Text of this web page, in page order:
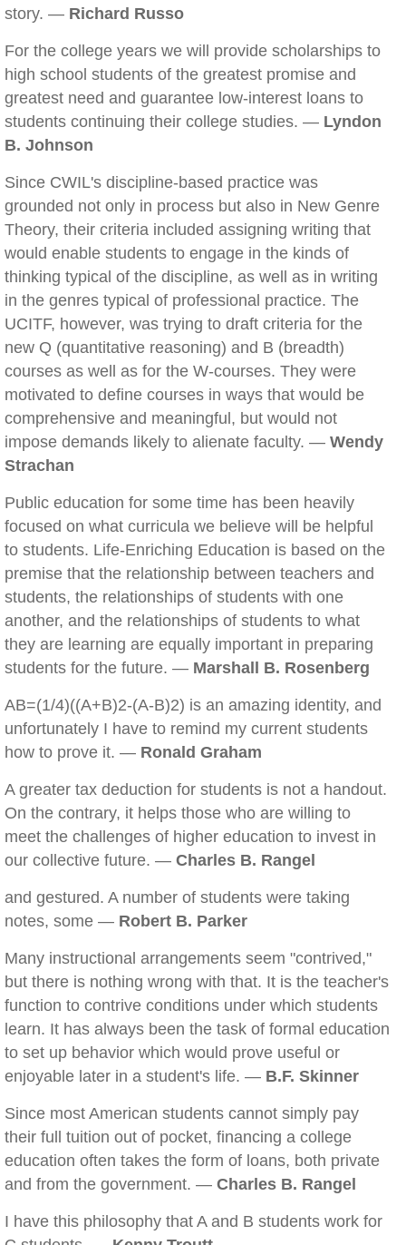
story. — Richard Russo
For the college years we will provide scholarships to
high school students of the greatest promise and
greatest need and guarantee low-interest loans to
students continuing their college studies. — Lyndon
B. Johnson
Since CWIL's discipline-based practice was
grounded not only in process but also in New Genre
Theory, their criteria included assigning writing that
would enable students to engage in the kinds of
thinking typical of the discipline, as well as in writing
in the genres typical of professional practice. The
UCITF, however, was trying to draft criteria for the
new Q (quantitative reasoning) and B (breadth)
courses as well as for the W-courses. They were
motivated to define courses in ways that would be
comprehensive and meaningful, but would not
impose demands likely to alienate faculty. — Wendy
Strachan
Public education for some time has been heavily
focused on what curricula we believe will be helpful
to students. Life-Enriching Education is based on the
premise that the relationship between teachers and
students, the relationships of students with one
another, and the relationships of students to what
they are learning are equally important in preparing
students for the future. — Marshall B. Rosenberg
AB=(1/4)((A+B)2-(A-B)2) is an amazing identity, and
unfortunately I have to remind my current students
how to prove it. — Ronald Graham
A greater tax deduction for students is not a handout.
On the contrary, it helps those who are willing to
meet the challenges of higher education to invest in
our collective future. — Charles B. Rangel
and gestured. A number of students were taking
notes, some — Robert B. Parker
Many instructional arrangements seem "contrived,"
but there is nothing wrong with that. It is the teacher's
function to contrive conditions under which students
learn. It has always been the task of formal education
to set up behavior which would prove useful or
enjoyable later in a student's life. — B.F. Skinner
Since most American students cannot simply pay
their full tuition out of pocket, financing a college
education often takes the form of loans, both private
and from the government. — Charles B. Rangel
I have this philosophy that A and B students work for